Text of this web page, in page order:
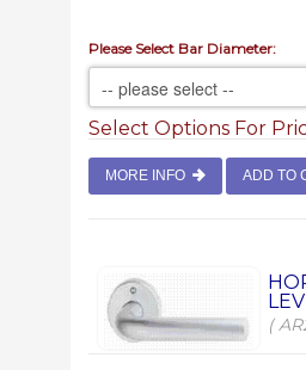
Please Select Bar Diameter:
Select Options For
MORE INFO ADD TO
(